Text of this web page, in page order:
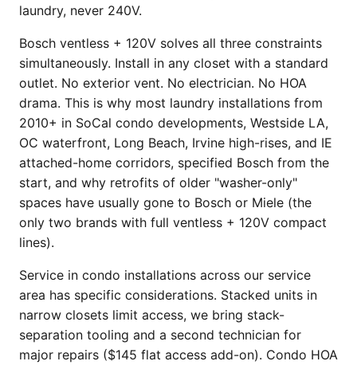
laundry, never 240V.
Bosch ventless + 120V solves all three constraints
simultaneously. Install in any closet with a standard
outlet. No exterior vent. No electrician. No HOA
drama. This is why most laundry installations from
2010+ in SoCal condo developments, Westside LA,
OC waterfront, Long Beach, Irvine high-rises, and IE
attached-home corridors, specified Bosch from the
start, and why retrofits of older "washer-only"
spaces have usually gone to Bosch or Miele (the
only two brands with full ventless + 120V compact
lines).
Service in condo installations across our service
area has specific considerations. Stacked units in
narrow closets limit access, we bring stack-
separation tooling and a second technician for
major repairs ($145 flat access add-on). Condo HOA